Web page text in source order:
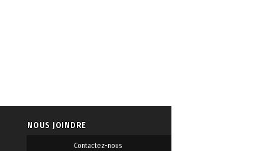
NOUS JOINDRE
Contactez-nous